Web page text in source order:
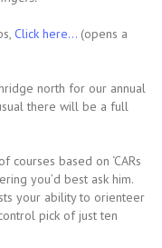
Click here... (opens a
north for our annual
there will be a full
based on ‘CARs
you’d best ask him.
your ability to orienteer
pick of just ten